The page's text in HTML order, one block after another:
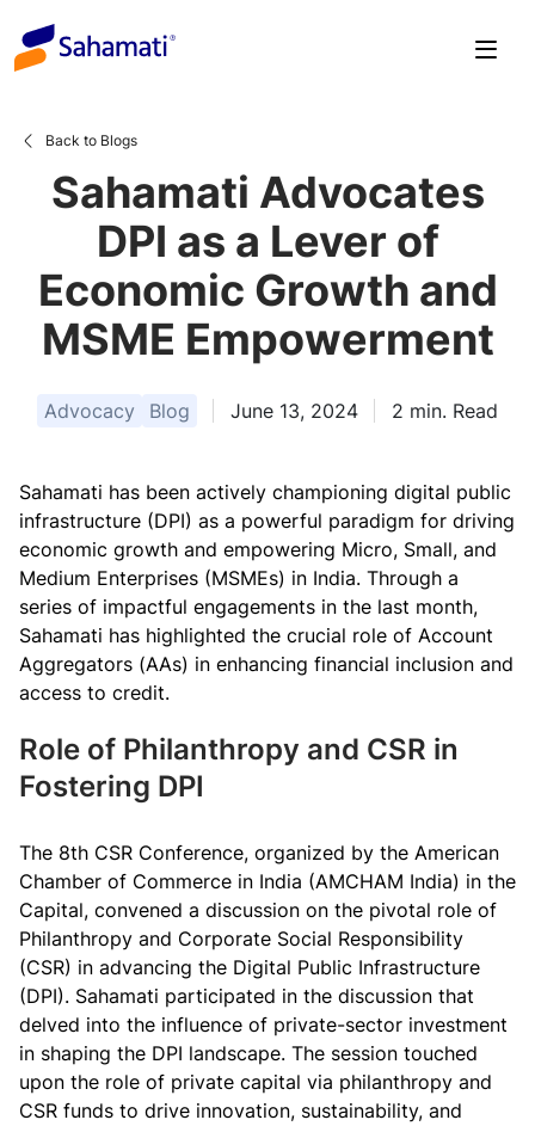
content
Back to Blogs
Sahamati Advocates
DPI as a Lever of
Economic Growth and
MSME Empowerment
Advocacy Blog June 13, 2024 2 min. Read
Sahamati has been actively championing digital public
infrastructure (DPI) as a powerful paradigm for driving
economic growth and empowering Micro, Small, and
Medium Enterprises (MSMEs) in India. Through a
series of impactful engagements in the last month,
Sahamati has highlighted the crucial role of Account
Aggregators (AAs) in enhancing financial inclusion and
access to credit.
Role of Philanthropy and CSR in
Fostering DPI
The 8th CSR Conference, organized by the American
Chamber of Commerce in India (AMCHAM India) in the
Capital, convened a discussion on the pivotal role of
Philanthropy and Corporate Social Responsibility
(CSR) in advancing the Digital Public Infrastructure
(DPI). Sahamati participated in the discussion that
delved into the influence of private-sector investment
in shaping the DPI landscape. The session touched
upon the role of private capital via philanthropy and
CSR funds to drive innovation, sustainability, and